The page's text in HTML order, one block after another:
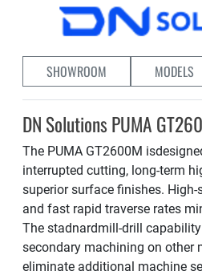
SHOWROOM MODELS
DN Solutions PUMA
The PUMA GT2600M
interrupted cutting, long-term
superior surface finishes. High-
and fast rapid traverse rates
The stadnardmill-drill
secondary machining on other
eliminate additional machine